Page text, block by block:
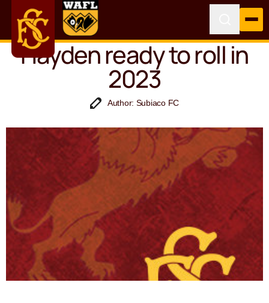
Hayden ready to roll in
2023
Author: Subiaco FC